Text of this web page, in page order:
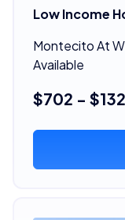
Low Income
Montecito At
Available
$702 -